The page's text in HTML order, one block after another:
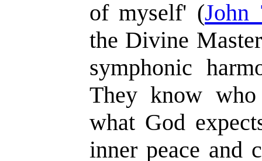
of myself' (John
the Divine
symphonic
They know
what God
inner peace and